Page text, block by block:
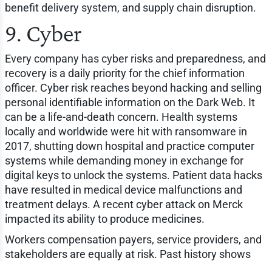
benefit delivery system, and supply chain disruption.
9. Cyber
Every company has cyber risks and preparedness, and
recovery is a daily priority for the chief information
officer. Cyber risk reaches beyond hacking and selling
personal identifiable information on the Dark Web. It
can be a life-and-death concern. Health systems
locally and worldwide were hit with ransomware in
2017, shutting down hospital and practice computer
systems while demanding money in exchange for
digital keys to unlock the systems. Patient data hacks
have resulted in medical device malfunctions and
treatment delays. A recent cyber attack on Merck
impacted its ability to produce medicines.
Workers compensation payers, service providers, and
stakeholders are equally at risk. Past history shows